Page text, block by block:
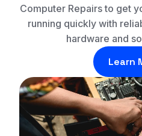
Computer Repairs to get
running quickly with
hardware and
Learn